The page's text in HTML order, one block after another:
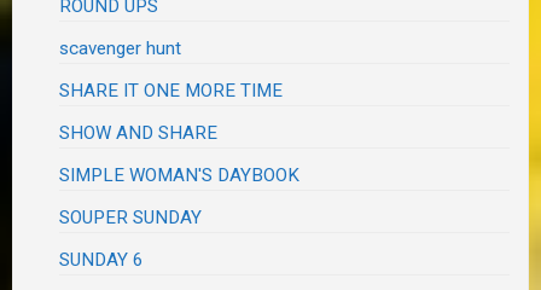
ROUND UPS
scavenger hunt
SHARE IT ONE MORE TIME
SHOW AND SHARE
SIMPLE WOMAN'S DAYBOOK
SOUPER SUNDAY
SUNDAY 6